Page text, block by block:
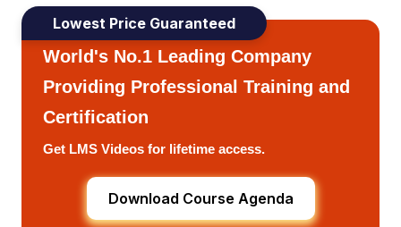
Lowest Price Guaranteed
World's No.1 Leading Company
Providing Professional Training and
Certification
Get LMS Videos for lifetime access.
Download Course Agenda